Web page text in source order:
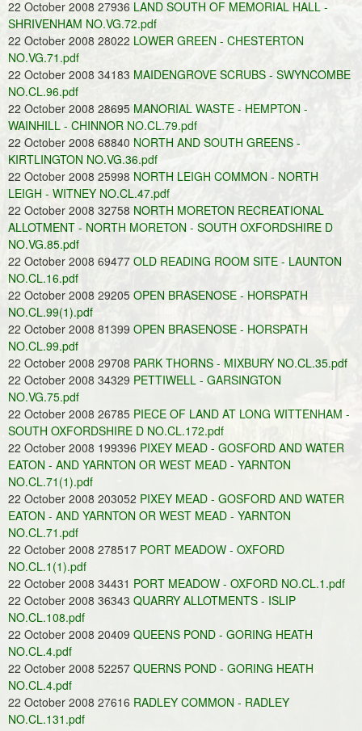
22 October 2008 27936 LAND SOUTH OF MEMORIAL HALL -
SHRIVENHAM NO.VG.72.pdf
22 October 2008 28022 LOWER GREEN - CHESTERTON
NO.VG.71.pdf
22 October 2008 34183 MAIDENGROVE SCRUBS - SWYNCOMBE
NO.CL.96.pdf
22 October 2008 28695 MANORIAL WASTE - HEMPTON -
WAINHILL - CHINNOR NO.CL.79.pdf
22 October 2008 68840 NORTH AND SOUTH GREENS -
KIRTLINGTON NO.VG.36.pdf
22 October 2008 25998 NORTH LEIGH COMMON - NORTH
LEIGH - WITNEY NO.CL.47.pdf
22 October 2008 32758 NORTH MORETON RECREATIONAL
ALLOTMENT - NORTH MORETON - SOUTH OXFORDSHIRE D
NO.VG.85.pdf
22 October 2008 69477 OLD READING ROOM SITE - LAUNTON
NO.CL.16.pdf
22 October 2008 29205 OPEN BRASENOSE - HORSPATH
NO.CL.99(1).pdf
22 October 2008 81399 OPEN BRASENOSE - HORSPATH
NO.CL.99.pdf
22 October 2008 29708 PARK THORNS - MIXBURY NO.CL.35.pdf
22 October 2008 34329 PETTIWELL - GARSINGTON
NO.VG.75.pdf
22 October 2008 26785 PIECE OF LAND AT LONG WITTENHAM -
SOUTH OXFORDSHIRE D NO.CL.172.pdf
22 October 2008 199396 PIXEY MEAD - GOSFORD AND WATER
EATON - AND YARNTON OR WEST MEAD - YARNTON
NO.CL.71(1).pdf
22 October 2008 203052 PIXEY MEAD - GOSFORD AND WATER
EATON - AND YARNTON OR WEST MEAD - YARNTON
NO.CL.71.pdf
22 October 2008 278517 PORT MEADOW - OXFORD
NO.CL.1(1).pdf
22 October 2008 34431 PORT MEADOW - OXFORD NO.CL.1.pdf
22 October 2008 36343 QUARRY ALLOTMENTS - ISLIP
NO.CL.108.pdf
22 October 2008 20409 QUEENS POND - GORING HEATH
NO.CL.4.pdf
22 October 2008 52257 QUERNS POND - GORING HEATH
NO.CL.4.pdf
22 October 2008 27616 RADLEY COMMON - RADLEY
NO.CL.131.pdf